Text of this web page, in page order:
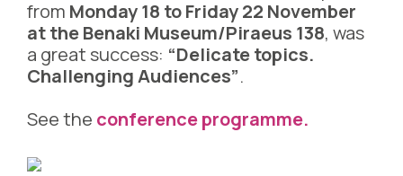
from Monday 18 to Friday 22 November
at the Benaki Museum/Piraeus 138, was
a great success: “Delicate topics.
Challenging Audiences”.
See the conference programme.